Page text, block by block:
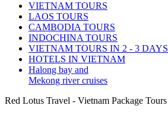
VIETNAM TOURS
LAOS TOURS
CAMBODIA TOURS
INDOCHINA TOURS
VIETNAM TOURS IN 2 - 3 DAYS
HOTELS IN VIETNAM
Halong bay and
Mekong river cruises
Red Lotus Travel - Vietnam Package Tours